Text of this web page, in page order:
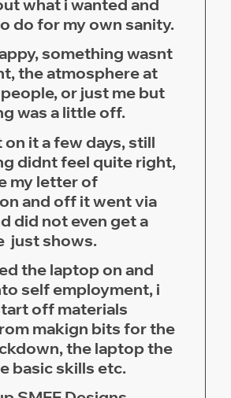
what i wanted and
do for my own sanity.
something wasnt
the atmosphere at
or just me but
was a little off.
on it a few days, still
didnt feel quite right,
my letter of
and off it went via
did not even get a
just shows.
the laptop on and
self employment, i
off materials
makign bits for the
the laptop the
basic skills etc.